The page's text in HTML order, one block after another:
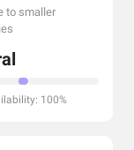
to smaller
100%